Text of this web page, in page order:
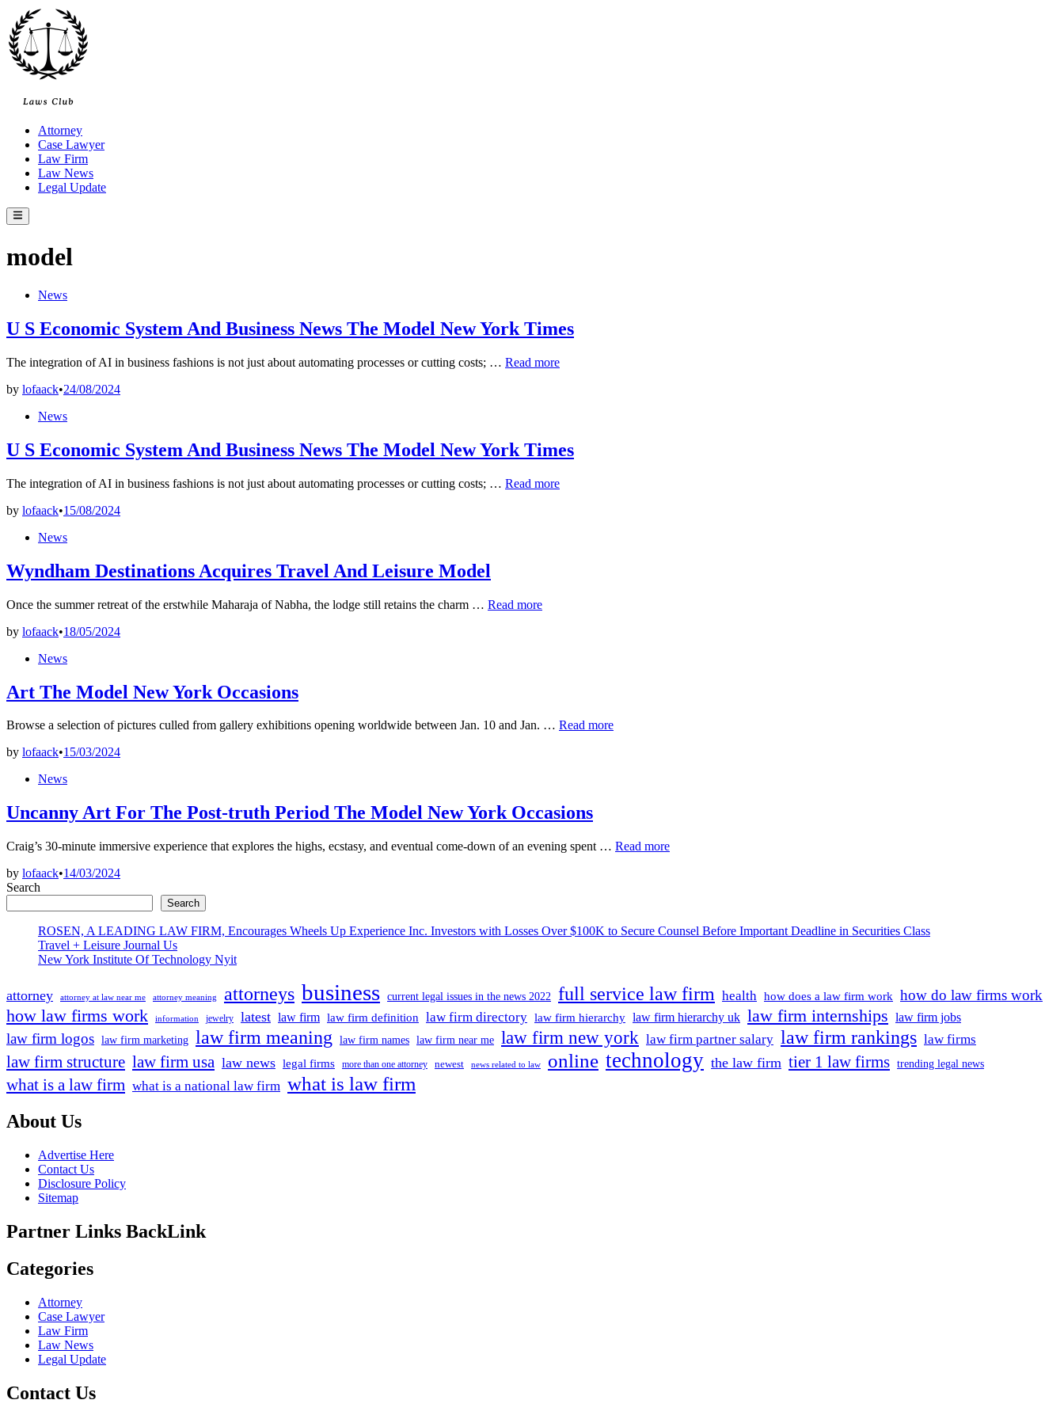
Skip
to
content
Attorney
Case Lawyer
Law Firm
Law News
Legal Update
Main
Menu
model
PostedNews
U S Economic System And Business News The Model New York Times
The integration of AI in business fashions is not just about automating processes or cutting costs; … U
News
The
New
Read more
by lofaack•24/08/2024
PostedNews
U S Economic System And Business News The Model New York Times
The integration of AI in business fashions is not just about automating processes or cutting costs; … U
New
Read more
by lofaack•15/08/2024
PostedNews
Wyndham Destinations Acquires Travel And Leisure Model
Once the summer retreat of the erstwhile Maharaja of Nabha, the lodge still retains the charm … Wyndham
Read more
by lofaack•18/05/2024
PostedNews
Art The Model New York Occasions
Browse a selection of pictures culled from gallery exhibitions opening worldwide between Jan. 10 and Jan. … Art
Read more
by lofaack•15/03/2024
PostedNews
Uncanny Art For The Post-truth Period The Model New York Occasions
Craig’s 30-minute immersive experience that explores the highs, ecstasy, and eventual come-down of an evening spent … Uncanny
Period
York
Occasions
Read more
by lofaack•14/03/2024
Search
Search
ROSEN, A LEADING LAW FIRM, Encourages Wheels Up Experience Inc. Investors with Losses Over $100K to Secure Counsel Before Important Deadline in Securities Class
Travel + Leisure Journal Us
New York Institute Of Technology Nyit
attorney attorney at law near me attorney meaning attorneys business current legal issues in the news 2022 full service law firm health how does a law firm work how do law firms work
how law firms work information jewelry latest law firm law firm definition law firm directory law firm hierarchy law firm hierarchy uk law firm internships law firm jobs
law firm logos law firm marketing law firm meaning law firm names law firm near me law firm new york law firm partner salary law firm rankings law firms
law firm structure law firm usa law news legal firms more than one attorney newest news related to law online technology the law firm tier 1 law firms trending legal news
what is a law firm what is a national law firm what is law firm
About Us
Advertise Here
Contact Us
Disclosure Policy
Sitemap
Partner Links BackLink
Categories
Attorney
Case Lawyer
Law Firm
Law News
Legal Update
Contact Us